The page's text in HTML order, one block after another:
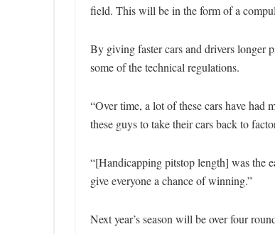
field. This will be in the form of a
By giving faster cars and drivers longer
some of the technical regulations.
“Over time, a lot of these cars have
these guys to take their cars back to
“[Handicapping pitstop length] was the
give everyone a chance of winning.”
Next year’s season will be over four